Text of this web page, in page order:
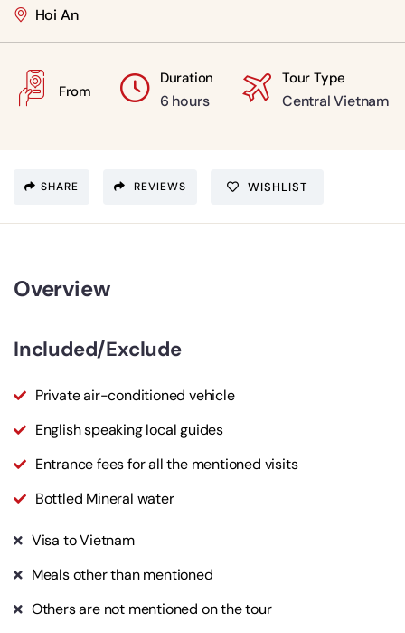
Hoi An
From
Duration
6 hours
Tour Type
Central Vietnam
SHARE REVIEWS WISHLIST
Overview
Included/Exclude
Private air-conditioned vehicle
English speaking local guides
Entrance fees for all the mentioned visits
Bottled Mineral water
Visa to Vietnam
Meals other than mentioned
Others are not mentioned on the tour